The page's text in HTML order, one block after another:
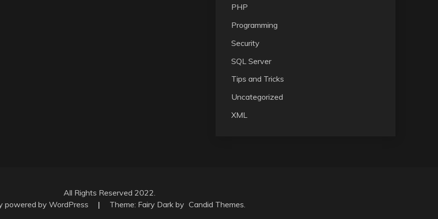
PHP
Programming
Security
SQL Server
Tips and Tricks
Uncategorized
XML
All Rights Reserved 2022.
powered by WordPress
| Theme: Fairy Dark by Candid Themes.